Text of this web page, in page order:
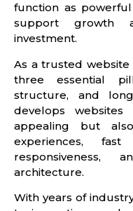
function as
support growth
investment.
As a trusted
three essential
structure, and
develops
appealing but
experiences,
responsiveness,
architecture.
With years of